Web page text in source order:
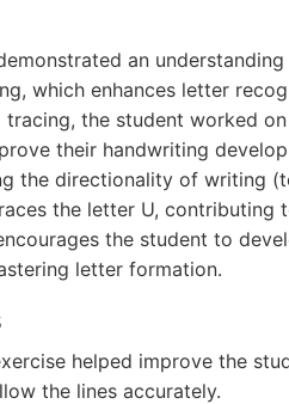
an
which enhances letter
tracing, the student worked
their handwriting
the directionality of writing
the letter U, contributing
the student to
letter formation.
helped improve the
the lines accurately.